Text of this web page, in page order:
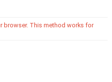
browser. This method works for